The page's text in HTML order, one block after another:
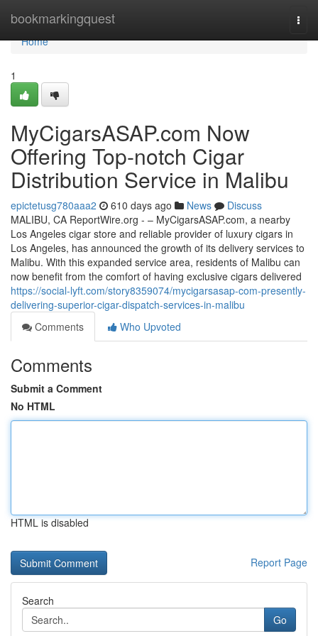
bookmarkingquest
Home
Home
1
MyCigarsASAP.com Now
Offering Top-notch Cigar
Distribution Service in Malibu
epictetusg780aaa2 610 days ago News
Discuss
MALIBU, CA ReportWire.org - – MyCigarsASAP.com, a nearby
Los Angeles cigar store and reliable provider of luxury cigars in
Los Angeles, has announced the growth of its delivery services to
Malibu. With this expanded service area, residents of Malibu can
now benefit from the comfort of having exclusive cigars delivered
https://social-lyft.com/story8359074/mycigarsasap-com-presently-
delivering-superior-cigar-dispatch-services-in-malibu
Comments
Who Upvoted
Comments
Submit a Comment
No HTML
HTML is disabled
Report Page
Search
Go